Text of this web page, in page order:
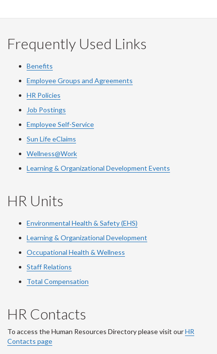
Frequently Used Links
Benefits
Employee Groups and Agreements
HR Policies
Job Postings
Employee Self-Service
Sun Life eClaims
Wellness@Work
Learning & Organizational Development Events
HR Units
Environmental Health & Safety (EHS)
Learning & Organizational Development
Occupational Health & Wellness
Staff Relations
Total Compensation
HR Contacts
To access the Human Resources Directory please visit ourHR
Contacts page